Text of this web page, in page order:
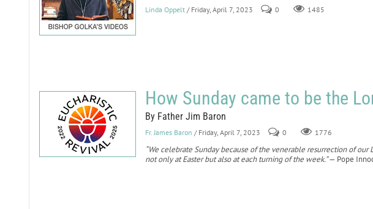
Linda Oppelt / Friday, April 7, 2023 0 1485
How Sunday came to be the
By Father Jim Baron
Fr. James Baron / Friday, April 7, 2023 0 1776
“We celebrate Sunday because of the venerable resurrection of our
not only at Easter but also at each turning of the week.”— Pope